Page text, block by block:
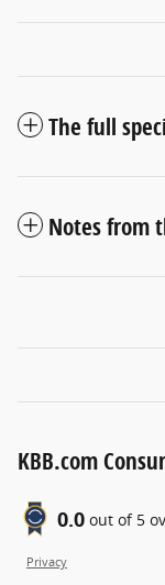
The full
Notes from
KBB.com
0.0 out of 5
Privacy